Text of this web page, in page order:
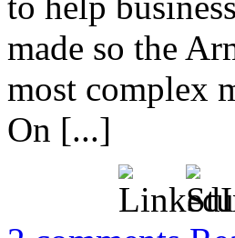
made so the
most complex
On [...]